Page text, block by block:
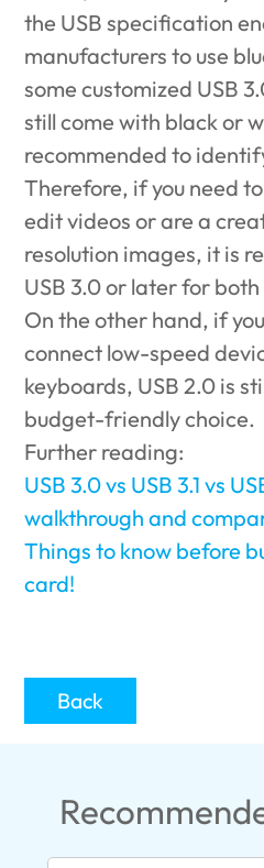
the USB specification
manufacturers to use
some customized USB
still come with black or
recommended to
Therefore, if you need
edit videos or are a
resolution images, it is
USB 3.0 or later for
On the other hand, if
connect low-speed
keyboards, USB 2.0 is
budget-friendly choice.
Further reading:
USB 3.0 vs USB 3.1 vs
walkthrough and
Things to know before
card!
Back